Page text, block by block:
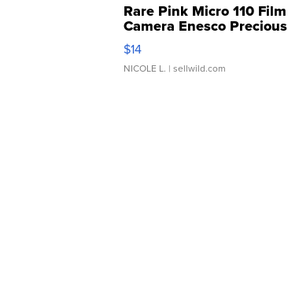
Rare Pink Micro 110 Film
Camera Enesco Precious
Moments TD4
$14
NICOLE L. | sellwild.com